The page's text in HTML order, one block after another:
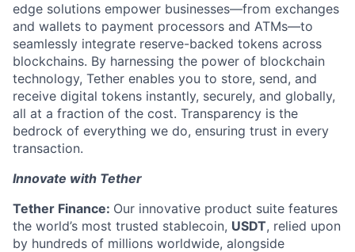
edge solutions empower businesses—from exchanges
and wallets to payment processors and ATMs—to
seamlessly integrate reserve-backed tokens across
blockchains. By harnessing the power of blockchain
technology, Tether enables you to store, send, and
receive digital tokens instantly, securely, and globally,
all at a fraction of the cost. Transparency is the
bedrock of everything we do, ensuring trust in every
transaction.
Innovate with Tether
Tether Finance: Our innovative product suite features
the world’s most trusted stablecoin, USDT, relied upon
by hundreds of millions worldwide, alongside